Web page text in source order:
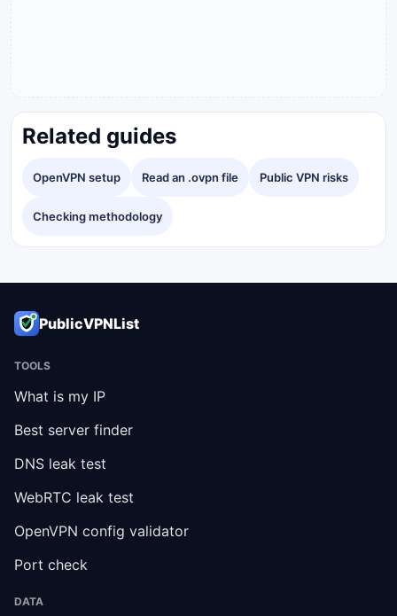
Related guides
OpenVPN setup Read an .ovpn file Public VPN risks
Checking methodology
PublicVPNList
TOOLS
What is my IP
Best server finder
DNS leak test
WebRTC leak test
OpenVPN config validator
Port check
DATA